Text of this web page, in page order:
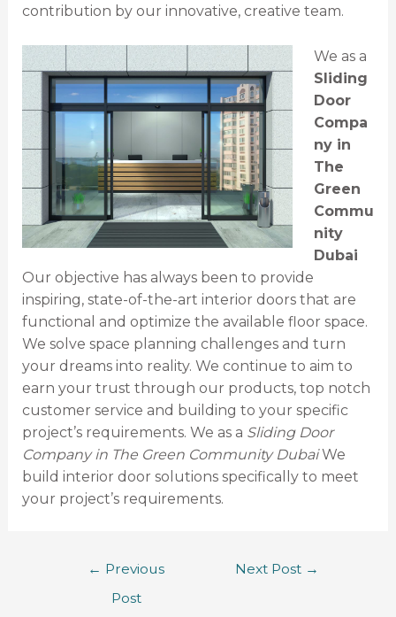
contribution by our innovative, creative team.
We as a
Sliding
Door
Compa
ny in
The
Green
Commu
nity
Dubai
Our objective has always been to provide
inspiring, state-of-the-art interior doors that are
functional and optimize the available floor space.
We solve space planning challenges and turn
your dreams into reality. We continue to aim to
earn your trust through our products, top notch
customer service and building to your specific
project’s requirements. We as a Sliding Door
Company in The Green Community DubaiWe
build interior door solutions specifically to meet
your project’s requirements.
← Previous
Post
Next Post →